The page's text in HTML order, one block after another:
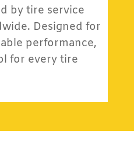
by tire service
Designed for
performance,
for every tire